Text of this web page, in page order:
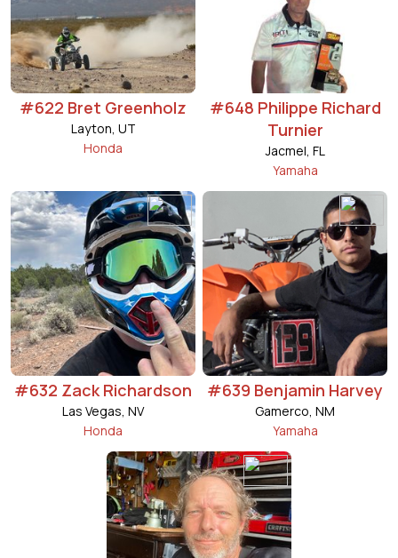
#622 Bret Greenholz
Layton, UT
Honda
#648 Philippe Richard
Turnier
Jacmel, FL
Yamaha
#632 Zack Richardson
Las Vegas, NV
Honda
#639 Benjamin Harvey
Gamerco, NM
Yamaha